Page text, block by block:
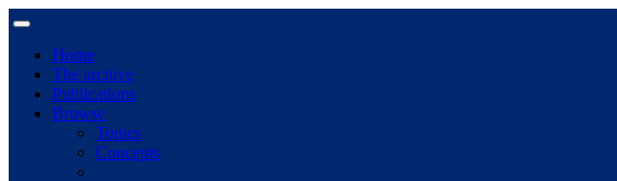
Home
The archive
Publications
Browse
Topics
Concepts